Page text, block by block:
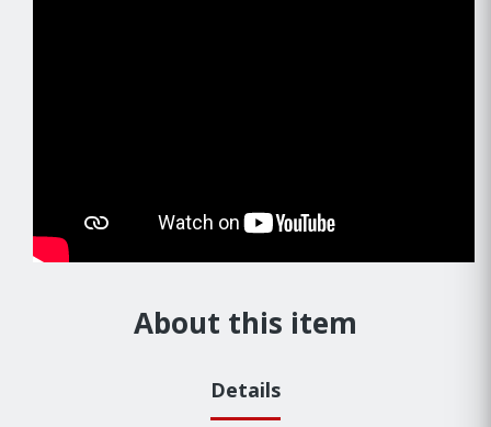
About this item
Details